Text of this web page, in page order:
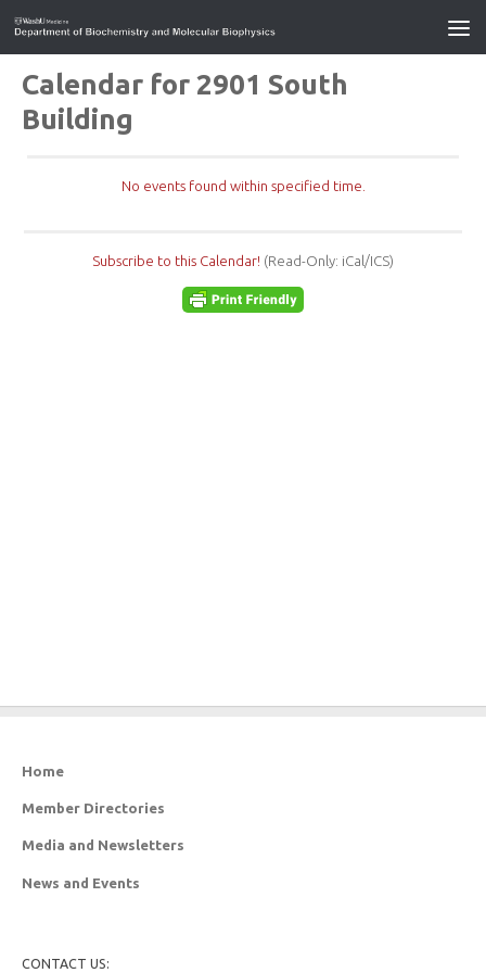
Calendar for 2901 South
Building
No events found within specified time.
Subscribe to this Calendar! (Read-Only: iCal/ICS)
Home
Member Directories
Media and Newsletters
News and Events
CONTACT US: